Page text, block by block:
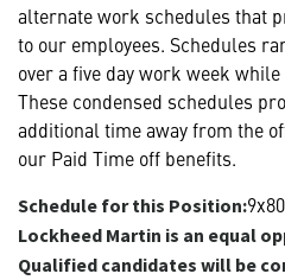
alternate work schedules that
to our employees. Schedules
over a five day work week
These condensed schedules
additional time away from the
our Paid Time off benefits.
Schedule for this Position:
Lockheed Martin is an equal
Qualified candidates will be